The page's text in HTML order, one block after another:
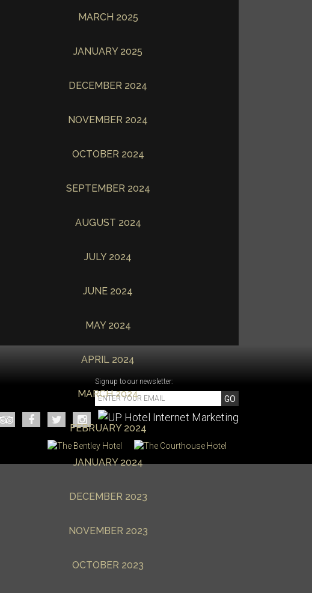
MARCH 2025
JANUARY 2025
DECEMBER 2024
NOVEMBER 2024
OCTOBER 2024
SEPTEMBER 2024
AUGUST 2024
JULY 2024
JUNE 2024
MAY 2024
APRIL 2024
MARCH 2024
FEBRUARY 2024
JANUARY 2024
DECEMBER 2023
NOVEMBER 2023
OCTOBER 2023
Signup to our newsletter:
GO